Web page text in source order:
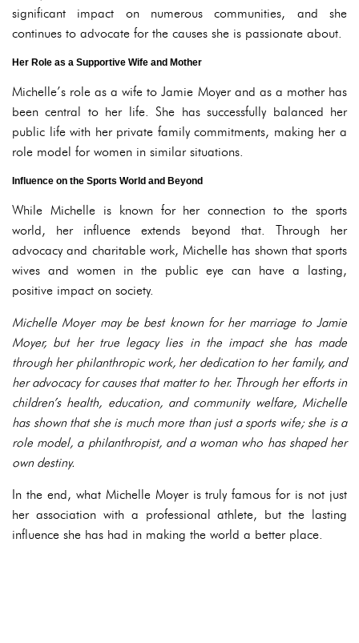
significant impact on numerous communities, and she
continues to advocate for the causes she is passionate about.
Her Role as a Supportive Wife and Mother
Michelle’s role as a wife to Jamie Moyer and as a mother has
been central to her life. She has successfully balanced her
public life with her private family commitments, making her a
role model for women in similar situations.
Influence on the Sports World and Beyond
While Michelle is known for her connection to the sports
world, her influence extends beyond that. Through her
advocacy and charitable work, Michelle has shown that sports
wives and women in the public eye can have a lasting,
positive impact on society.
Michelle Moyer may be best known for her marriage to Jamie
Moyer, but her true legacy lies in the impact she has made
through her philanthropic work, her dedication to her family, and
her advocacy for causes that matter to her. Through her efforts in
children’s health, education, and community welfare, Michelle
has shown that she is much more than just a sports wife; she is a
role model, a philanthropist, and a woman who has shaped her
own destiny.
In the end, what Michelle Moyer is truly famous for is not just
her association with a professional athlete, but the lasting
influence she has had in making the world a better place.